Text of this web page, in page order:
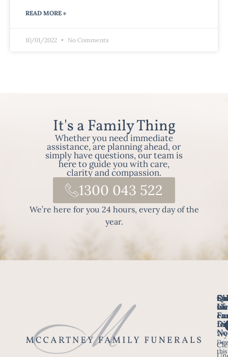
READ MORE »
10/01/2022 No Comments
It's a Family Thing
Whether you need immediate
assistance, are planning ahead, or
simply have questions, our team is
here to guide you with care,
clarity and compassion.
1300 043 522
We’re here for you 24 hours, every day of the
year.
Us
a
we
for
of
this